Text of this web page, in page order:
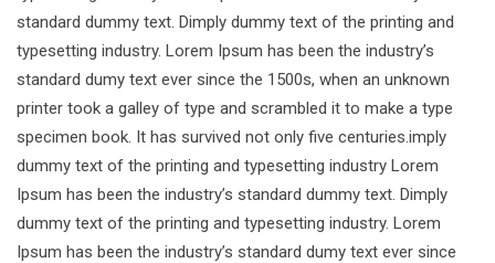
standard dummy text. Dimply dummy text of the printing and
typesetting industry. Lorem Ipsum has been the industry’s
standard dumy text ever since the 1500s, when an unknown
printer took a galley of type and scrambled it to make a type
specimen book. It has survived not only five centuries.imply
dummy text of the printing and typesetting industry Lorem
Ipsum has been the industry’s standard dummy text. Dimply
dummy text of the printing and typesetting industry. Lorem
Ipsum has been the industry’s standard dumy text ever since